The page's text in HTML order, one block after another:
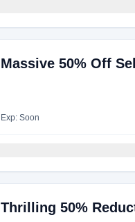
Massive 50% Off
Exp: Soon
Thrilling 50%